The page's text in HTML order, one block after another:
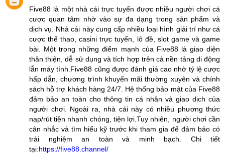
Five88 là một nhà cái trực tuyến được nhiều người chơi cá
cược quan tâm nhờ vào sự đa dạng trong sản phẩm và
dịch vụ. Nhà cái này cung cấp nhiều loại hình giải trí như cá
cược thể thao, casini trực tuyến, lô đề, slot game và game
bài. Một trong những điểm mạnh của Five88 là giao diện
thân thiện, dễ sử dụng và tích hợp trên cả nền tảng di động
lẫn máy tính.Five88 cũng được đánh giá cao nhờ tỷ lệ cược
hấp dẫn, chương trình khuyến mãi thường xuyên và chính
sách hỗ trợ khách hàng 24/7. Hệ thống bảo mật của Five88
đảm bảo an toàn cho thông tin cá nhân và giao dịch của
người chơi. Ngoài ra, nhà cái này có nhiều phương thức
nạp/rút tiền nhanh chóng, tiện lợi.Tuy nhiên, người chơi cần
cân nhắc và tìm hiểu kỹ trước khi tham gia để đảm bảo có
trải nghiệm an toàn và minh bạch. Chi tiết
tại:https://five88.channel/